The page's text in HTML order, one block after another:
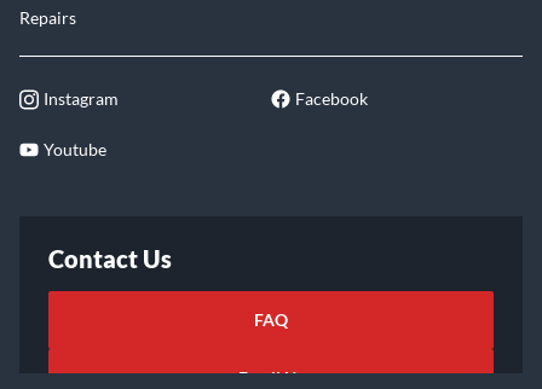
Repairs
Instagram Facebook
Youtube
Contact Us
FAQ
Email Us